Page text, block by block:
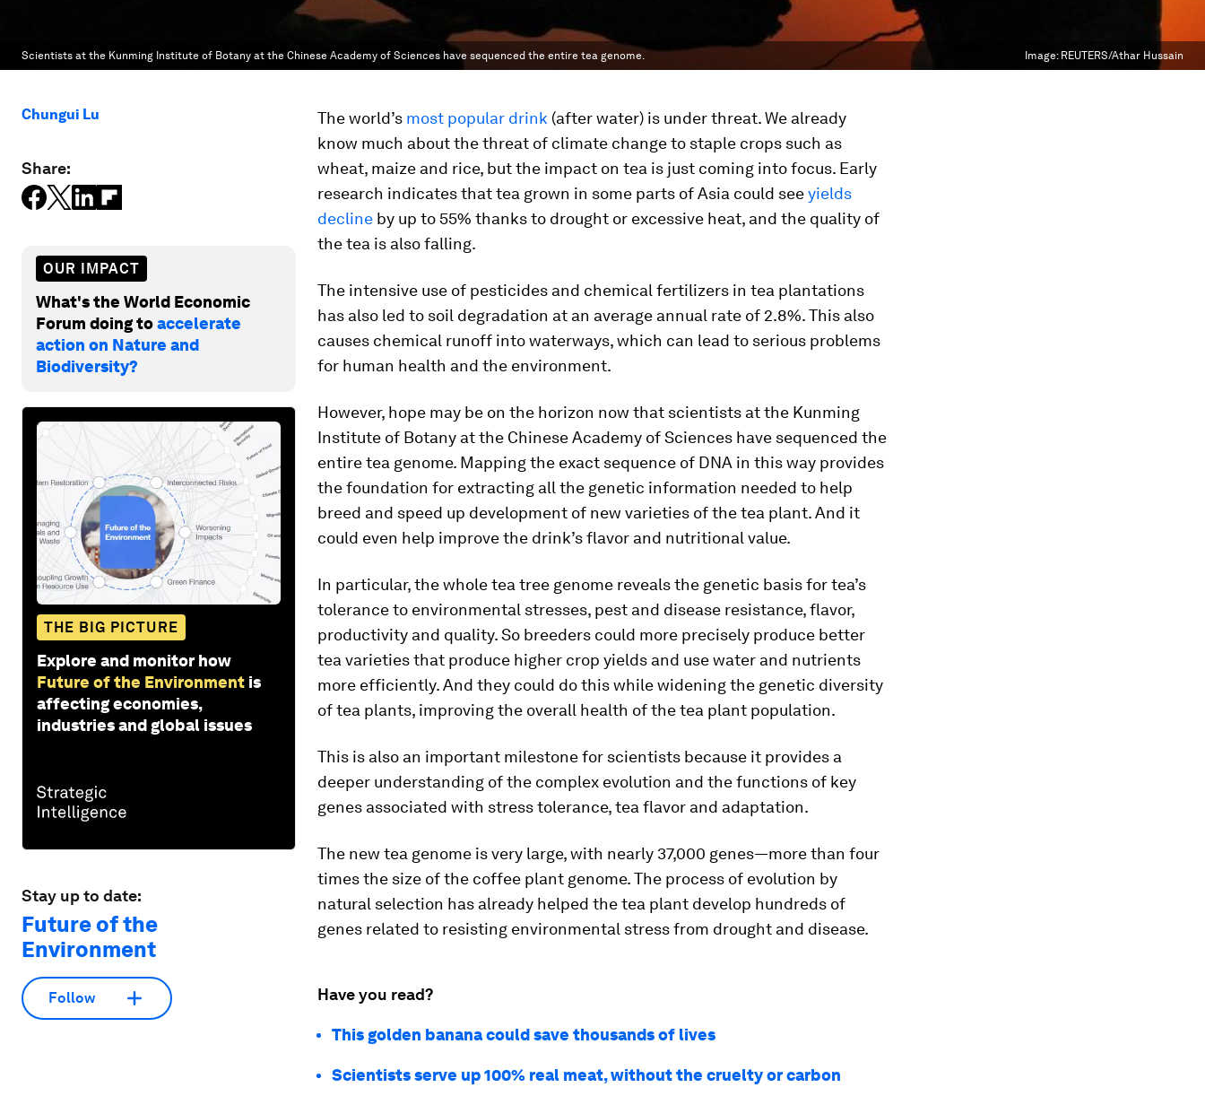
Scientists at the Kunming Institute of Botany at the Chinese Academy of Sciences have sequenced the entire tea genome. Image: REUTERS/Athar Hussain
Chungui Lu
Share:
OUR IMPACT
What's the World Economic
Forum doing toaccelerate
action on Nature and
Biodiversity?
THE BIG PICTURE
Explore and monitor how
Future of the Environment is
affecting economies,
industries and global issues
Stay up to date:
Future of the
Environment
Follow
The world’s most popular drink (after water) is under threat. We already
know much about the threat of climate change to staple crops such as
wheat, maize and rice, but the impact on tea is just coming into focus. Early
research indicates that tea grown in some parts of Asia could seeyields
decline by up to 55% thanks to drought or excessive heat, and the quality of
the tea is also falling.
The intensive use of pesticides and chemical fertilizers in tea plantations
has also led to soil degradation at an average annual rate of 2.8%. This also
causes chemical runoff into waterways, which can lead to serious problems
for human health and the environment.
However, hope may be on the horizon now that scientists at the Kunming
Institute of Botany at the Chinese Academy of Sciences have sequenced the
entire tea genome. Mapping the exact sequence of DNA in this way provides
the foundation for extracting all the genetic information needed to help
breed and speed up development of new varieties of the tea plant. And it
could even help improve the drink’s flavor and nutritional value.
In particular, the whole tea tree genome reveals the genetic basis for tea’s
tolerance to environmental stresses, pest and disease resistance, flavor,
productivity and quality. So breeders could more precisely produce better
tea varieties that produce higher crop yields and use water and nutrients
more efficiently. And they could do this while widening the genetic diversity
of tea plants, improving the overall health of the tea plant population.
This is also an important milestone for scientists because it provides a
deeper understanding of the complex evolution and the functions of key
genes associated with stress tolerance, tea flavor and adaptation.
The new tea genome is very large, with nearly 37,000 genes—more than four
times the size of the coffee plant genome. The process of evolution by
natural selection has already helped the tea plant develop hundreds of
genes related to resisting environmental stress from drought and disease.
Have you read?
This golden banana could save thousands of lives
Scientists serve up 100% real meat, without the cruelty or carbon